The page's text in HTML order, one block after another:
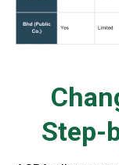
Step-